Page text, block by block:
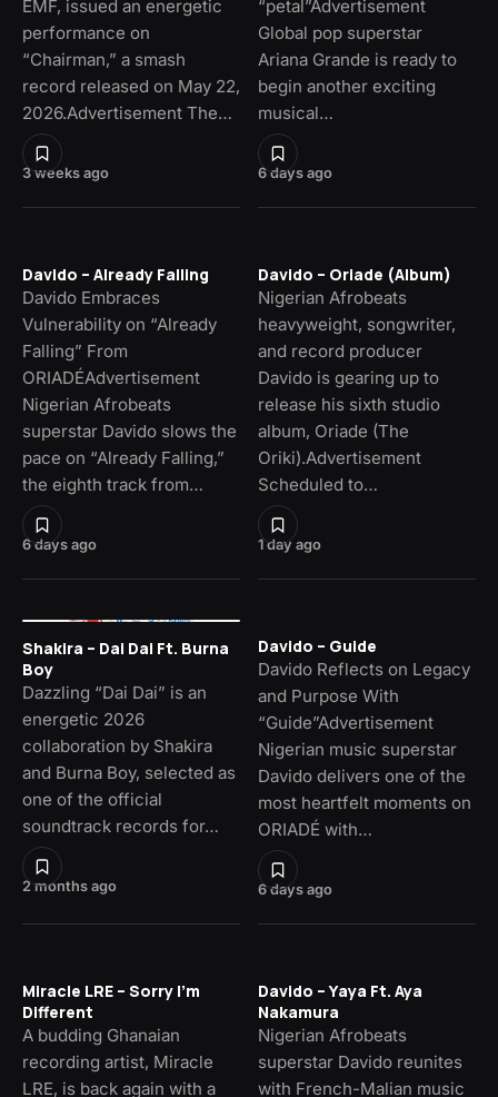
3 weeks ago
EMF, issued an energetic
performance on
“Chairman,” a smash
record released on May 22,
2026.Advertisement The…
6 days ago
“petal”Advertisement
Global pop superstar
Ariana Grande is ready to
begin another exciting
musical…
6 days ago
Davido – Already Falling
Davido Embraces
Vulnerability on “Already
Falling” From
ORIADÉAdvertisement
Nigerian Afrobeats
superstar Davido slows the
pace on “Already Falling,”
the eighth track from…
1 day ago
Davido – Oriade (Album)
Nigerian Afrobeats
heavyweight, songwriter,
and record producer
Davido is gearing up to
release his sixth studio
album, Oriade (The
Oriki).Advertisement
Scheduled to…
2 months ago
Shakira – Dai Dai Ft. Burna
Boy
Dazzling “Dai Dai” is an
energetic 2026
collaboration by Shakira
and Burna Boy, selected as
one of the official
soundtrack records for…
6 days ago
Davido – Guide
Davido Reflects on Legacy
and Purpose With
“Guide”Advertisement
Nigerian music superstar
Davido delivers one of the
most heartfelt moments on
ORIADÉ with…
Miracle LRE – Sorry I’m
Different
A budding Ghanaian
recording artist, Miracle
LRE, is back again with a
Davido – Yaya Ft. Aya
Nakamura
Nigerian Afrobeats
superstar Davido reunites
with French-Malian music